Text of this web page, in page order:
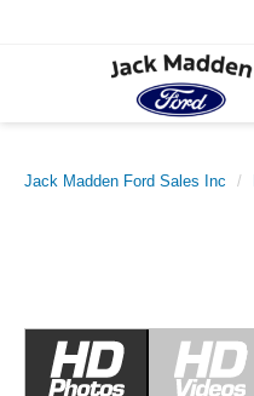
Jack Madden Ford Sales Inc